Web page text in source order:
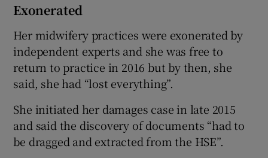
Exonerated
Her midwifery practices were exonerated by
independent experts and she was free to
return to practice in 2016 but by then, she
said, she had “lost everything”.
She initiated her damages case in late 2015
and said the discovery of documents “had to
be dragged and extracted from the HSE”.